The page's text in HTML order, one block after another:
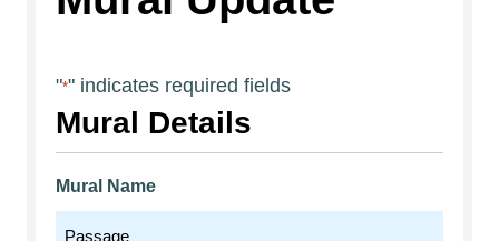
"*" indicates required fields
Mural Details
Mural Name